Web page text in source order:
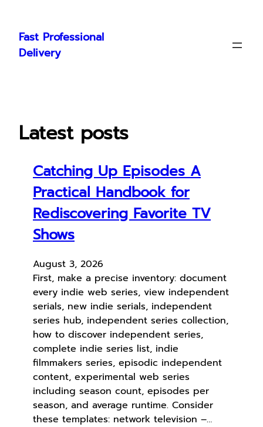
content
Fast Professional
Delivery
Latest posts
Catching Up Episodes A
Practical Handbook for
Rediscovering Favorite TV
Shows
August 3, 2026
First, make a precise inventory: document
every indie web series, view independent
serials, new indie serials, independent
series hub, independent series collection,
how to discover independent series,
complete indie series list, indie
filmmakers series, episodic independent
content, experimental web series
including season count, episodes per
season, and average runtime. Consider
these templates: network television –…